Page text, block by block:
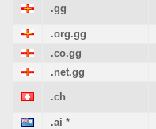
.gg
.org.gg
.co.gg
.net.gg
.ch
.ai *